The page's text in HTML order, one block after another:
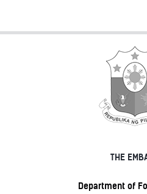
THE
Department of